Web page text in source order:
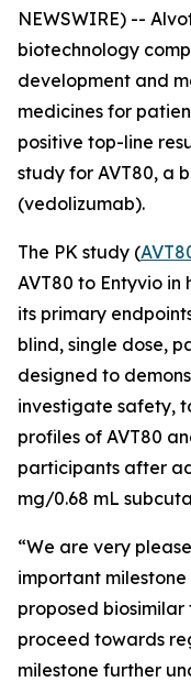
NEWSWIRE) --
biotechnology
development and
medicines for
positive top-line
study for AVT80, a
(vedolizumab).
The PK study (
AVT80 to Entyvio
its primary
blind, single dose,
designed to
investigate safety,
profiles of AVT80
participants after
mg/0.68 mL
“We are very
important
proposed
proceed towards
milestone further